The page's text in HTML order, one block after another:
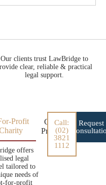
Our clients trust LawBridge to
clear, reliable & practical
legal support.
Profit
Conveyancing for
Property
offers
legal
tailored to
needs of
for-profit
Call:
(02)
3821
1112
Request